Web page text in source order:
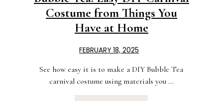
Costume from Things You
Have at Home
FEBRUARY 18, 2025
See how easy it is to make a DIY Bubble Tea
carnival costume using materials you ...